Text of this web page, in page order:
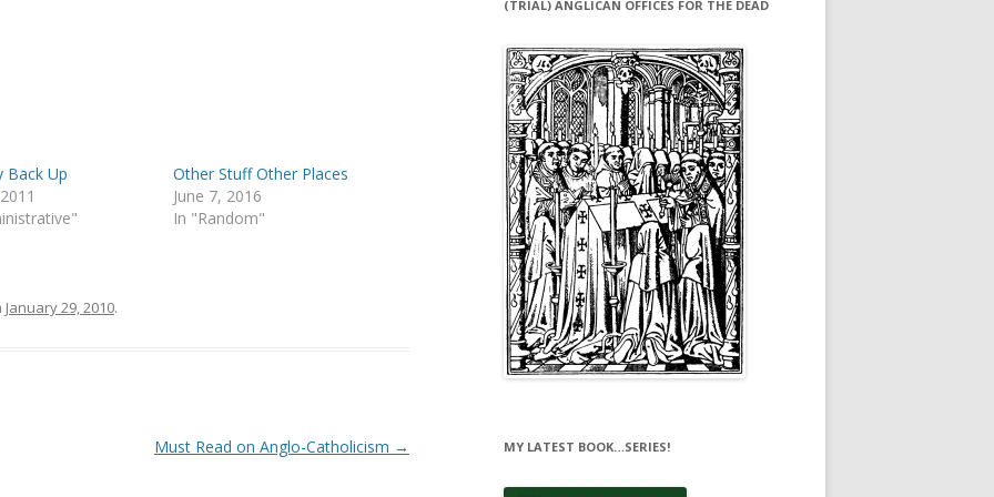
Back Up
Other Stuff Other Places
June 7, 2016
In "Random"
January 29, 2010.
Must Read on Anglo-Catholicism →
(TRIAL) ANGLICAN OFFICES FOR THE DEAD
MY LATEST BOOK…SERIES!